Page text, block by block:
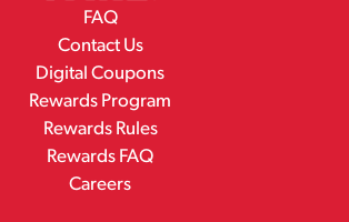
FAQ
Contact Us
Digital Coupons
Rewards Program
Rewards Rules
Rewards FAQ
Careers